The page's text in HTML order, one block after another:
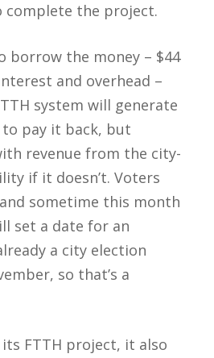
complete the project.
borrow the money – $44
and overhead –
system will generate
to pay it back, but
revenue from the city-
if it doesn’t. Voters
sometime this month
set a date for an
a city election
so that’s a
FTTH project, it also